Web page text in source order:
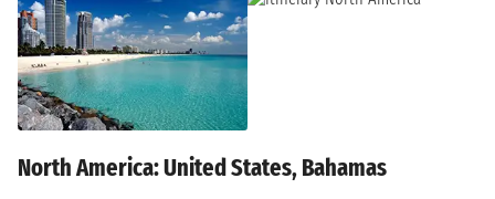
North America: United States, Bahamas